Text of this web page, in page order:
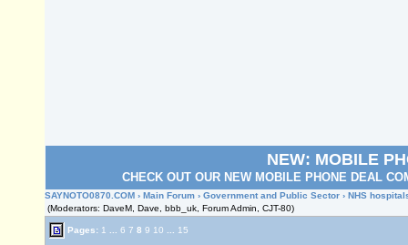
NEW: MOBILE
CHECK OUT OUR NEW MOBILE PHONE DEAL
SAYNOTO0870.COM › Main Forum › Government and Public Sector › NHS
(Moderators: DaveM, Dave, bbb_uk, Forum Admin, CJT-80)
Pages: 1 6 7 8 9 10 15